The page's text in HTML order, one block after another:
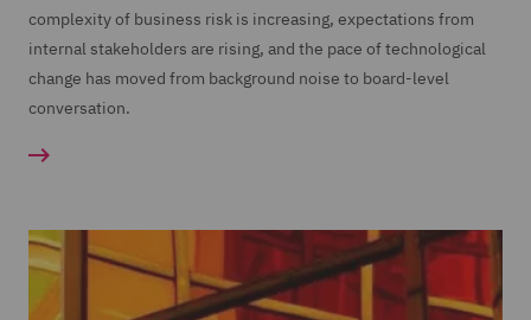
complexity of business risk is increasing, expectations from
internal stakeholders are rising, and the pace of technological
change has moved from background noise to board-level
conversation.